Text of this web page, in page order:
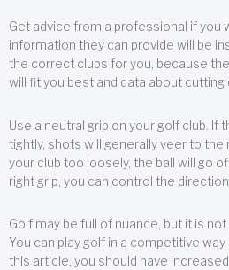
Get advice from a professional if you
information they can provide will be
the correct clubs for you, because
will fit you best and data about cutting
Use a neutral grip on your golf club. If
tightly, shots will generally veer to the
your club too loosely, the ball will go
right grip, you can control the direction
Golf may be full of nuance, but it is
You can play golf in a competitive
this article, you should have